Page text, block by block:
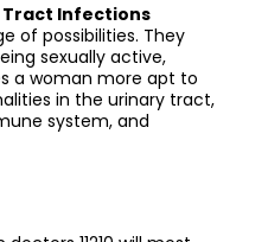
Tract Infections
of possibilities. They
sexually active,
a woman more apt to
in the urinary tract,
system, and